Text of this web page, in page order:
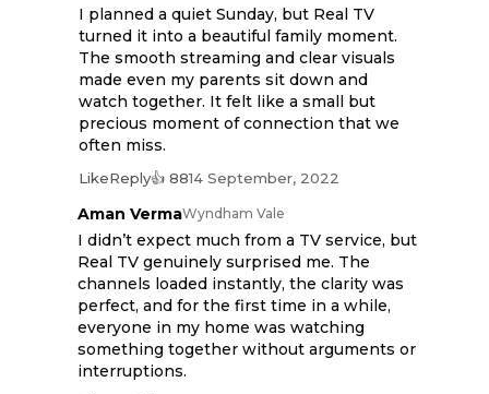
I planned a quiet Sunday, but Real TV
turned it into a beautiful family moment.
The smooth streaming and clear visuals
made even my parents sit down and
watch together. It felt like a small but
precious moment of connection that we
often miss.
LikeReply👍 8814 September, 2022
Aman VermaWyndham Vale
I didn’t expect much from a TV service, but
Real TV genuinely surprised me. The
channels loaded instantly, the clarity was
perfect, and for the first time in a while,
everyone in my home was watching
something together without arguments or
interruptions.